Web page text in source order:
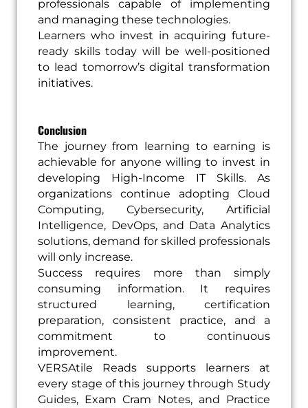
professionals capable of implementing
and managing these technologies.
Learners who invest in acquiring future-
ready skills today will be well-positioned
to lead tomorrow’s digital transformation
initiatives.
Conclusion
The journey from learning to earning is
achievable for anyone willing to invest in
developing High-Income IT Skills. As
organizations continue adopting Cloud
Computing, Cybersecurity, Artificial
Intelligence, DevOps, and Data Analytics
solutions, demand for skilled professionals
will only increase.
Success requires more than simply
consuming information. It requires
structured learning, certification
preparation, consistent practice, and a
commitment to continuous
improvement.
VERSAtile Reads supports learners at
every stage of this journey through Study
Guides, Exam Cram Notes, and Practice